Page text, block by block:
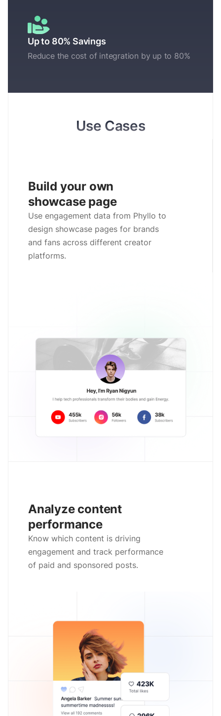
Up to 80% Savings
Reduce the cost of integration by up to 80%
Use Cases
Build your own
showcase page
Use engagement data from Phyllo to
design showcase pages for brands
and fans across different creator
platforms.
Analyze content
performance
Know which content is driving
engagement and track performance
of paid and sponsored posts.